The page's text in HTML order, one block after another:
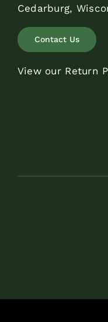
Cedarburg,
Contact Us
View our Return